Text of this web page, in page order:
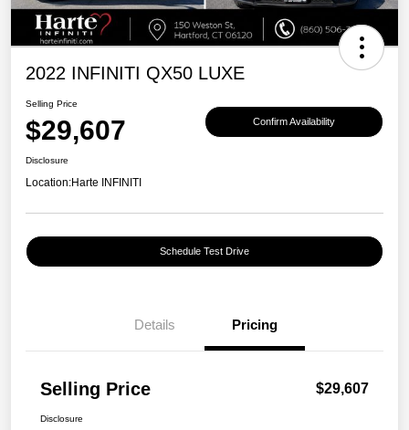
2022 INFINITI QX50 LUXE
Selling Price
$29,607 Confirm Availability
Disclosure
Location:Harte INFINITI
Schedule Test Drive
Details Pricing
Selling Price $29,607
Disclosure